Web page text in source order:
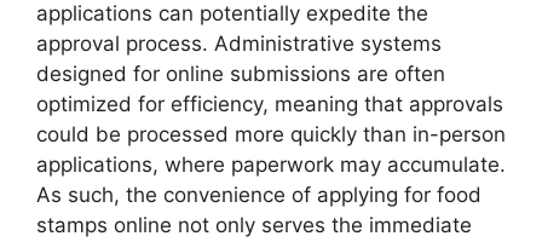
applications can potentially expedite the
approval process. Administrative systems
designed for online submissions are often
optimized for efficiency, meaning that approvals
could be processed more quickly than in-person
applications, where paperwork may accumulate.
As such, the convenience of applying for food
stamps online not only serves the immediate